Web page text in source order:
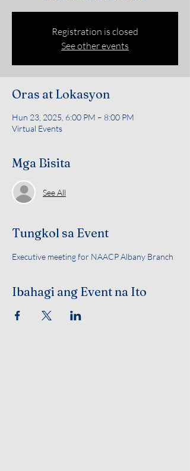
Registration is closed
See other events
Oras at Lokasyon
Hun 23, 2025, 6:00 PM – 8:00 PM
Virtual Events
Mga Bisita
See All
Tungkol sa Event
Executive meeting for NAACP Albany Branch
Ibahagi ang Event na Ito